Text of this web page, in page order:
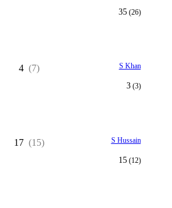
35(26)
4 (7) S Khan
3(3)
17 (15) S Hussain
15(12)